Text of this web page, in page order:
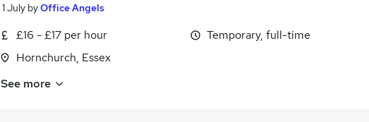
1 July byOffice Angels
£16 - £17 per hour
Hornchurch, Essex
Temporary, full-time
See more